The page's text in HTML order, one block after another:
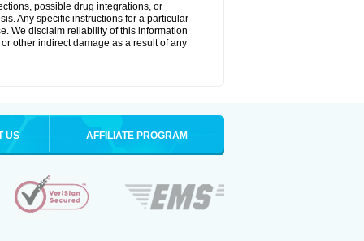
possible drug integrations, or
Any specific instructions for a particular
We disclaim reliability of this information
other indirect damage as a result of any
US AFFILIATE PROGRAM